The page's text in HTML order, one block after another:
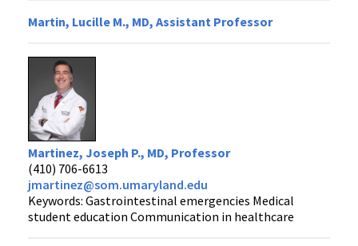
Martin, Lucille M., MD, Assistant Professor
Martinez, Joseph P., MD, Professor
(410) 706-6613
jmartinez@som.umaryland.edu
Keywords: Gastrointestinal emergencies Medical
student education Communication in healthcare